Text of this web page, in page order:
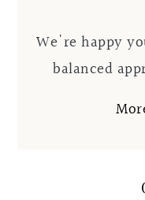
We're happy
balanced